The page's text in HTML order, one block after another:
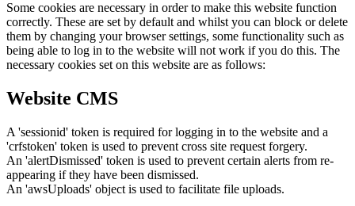
Some cookies are necessary in order to make this website function
correctly. These are set by default and whilst you can block or delete
them by changing your browser settings, some functionality such as
being able to log in to the website will not work if you do this. The
necessary cookies set on this website are as follows:
Website CMS
A 'sessionid' token is required for logging in to the website and a
'crfstoken' token is used to prevent cross site request forgery.
An 'alertDismissed' token is used to prevent certain alerts from re-
appearing if they have been dismissed.
An 'awsUploads' object is used to facilitate file uploads.